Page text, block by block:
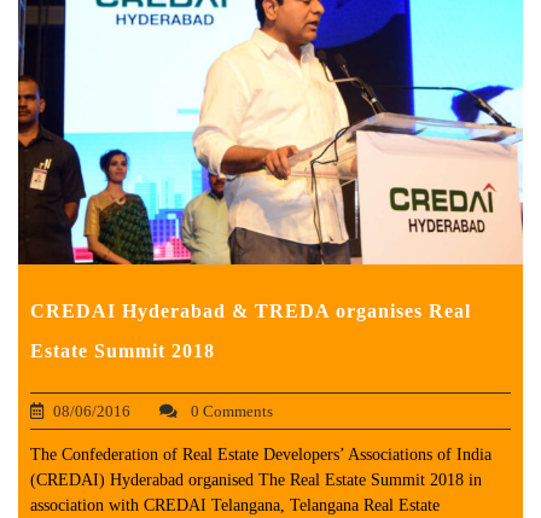
CREDAI Hyderabad & TREDA organises Real
Estate Summit 2018
08/06/2016 0 Comments
The Confederation of Real Estate Developers’ Associations of India
(CREDAI) Hyderabad organised The Real Estate Summit 2018 in
association with CREDAI Telangana, Telangana Real Estate